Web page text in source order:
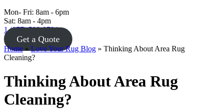
Mon- Fri: 8am - 6pm
Sat: 8am - 4pm
1 (877) 588-8784
Get a Quote
Home » Love Your Rug Blog » Thinking About Area Rug
Cleaning?
Thinking About Area Rug
Cleaning?